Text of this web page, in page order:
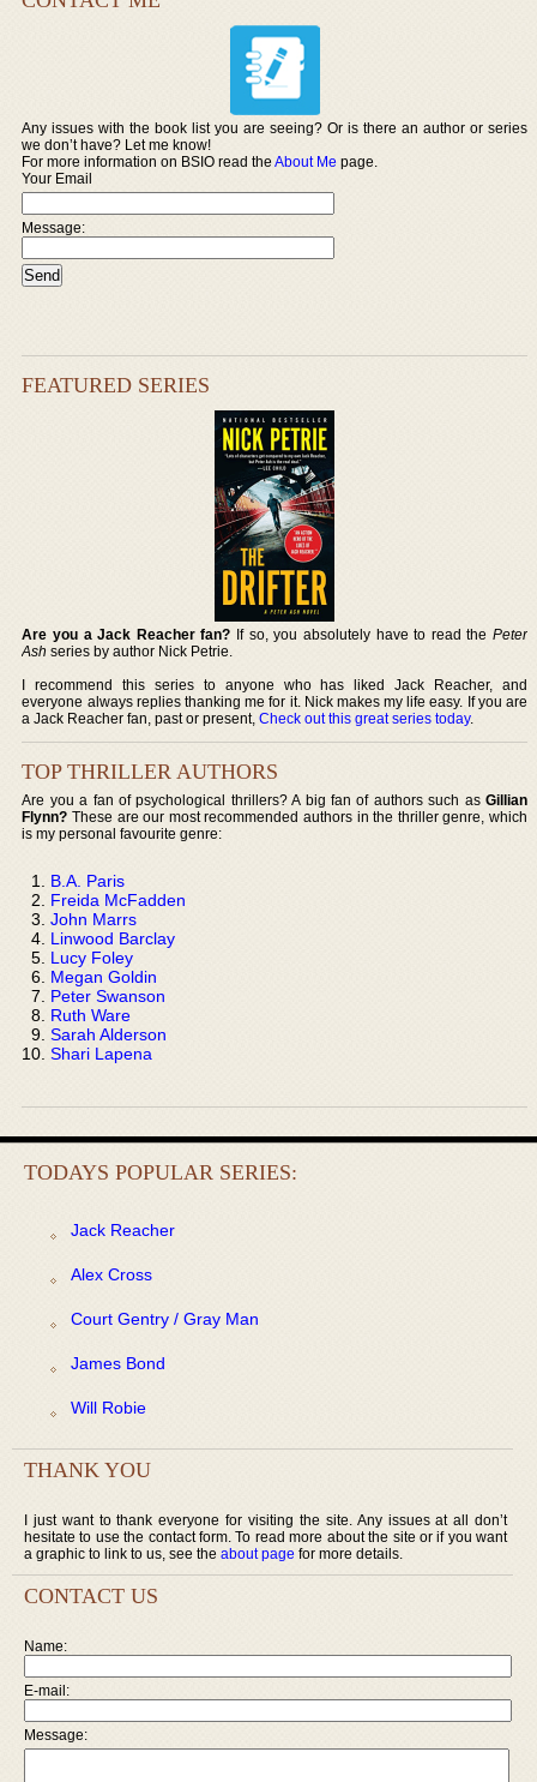
Any issues with the book list you are seeing? Or is there an author or series
we don’t have? Let me know!
For more information on BSIO read theAbout Me page.
Your Email
Message:
FEATURED SERIES
Are you a Jack Reacher fan? If so, you absolutely have to read the Peter
Ash series by author Nick Petrie.
I recommend this series to anyone who has liked Jack Reacher, and
everyone always replies thanking me for it. Nick makes my life easy. If you are
a Jack Reacher fan, past or present,Check out this great series today.
TOP THRILLER AUTHORS
Are you a fan of psychological thrillers? A big fan of authors such as Gillian
Flynn? These are our most recommended authors in the thriller genre, which
is my personal favourite genre:
B.A. Paris
Freida McFadden
John Marrs
Linwood Barclay
Lucy Foley
Megan Goldin
Peter Swanson
Ruth Ware
Sarah Alderson
Shari Lapena
TODAYS POPULAR SERIES:
Jack Reacher
Alex Cross
Court Gentry / Gray Man
James Bond
Will Robie
THANK YOU
I just want to thank everyone for visiting the site. Any issues at all don’t
hesitate to use the contact form. To read more about the site or if you want
a graphic to link to us, see the about page for more details.
CONTACT US
Name:
E-mail:
Message: